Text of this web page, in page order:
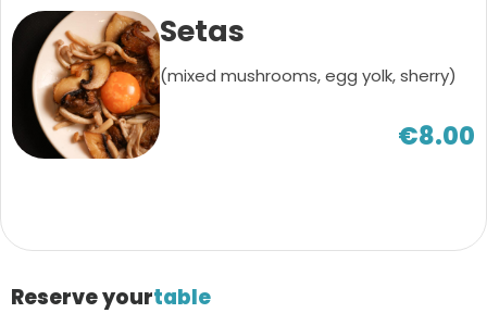
Setas
(mixed mushrooms, egg yolk, sherry)
€8.00
Reserve yourtable